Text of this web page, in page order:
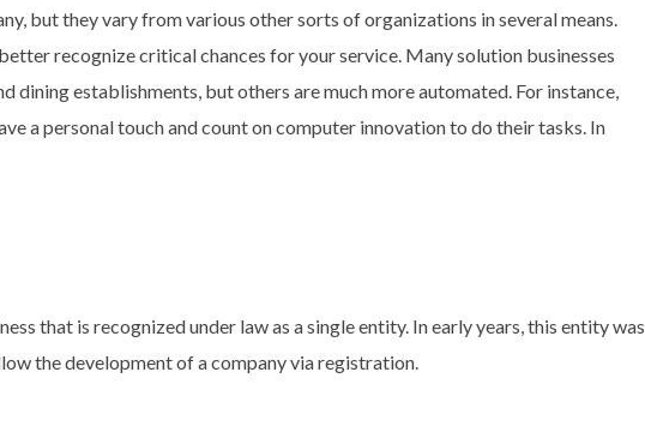
but they vary from various other sorts of organizations in several means.
recognize critical chances for your service. Many solution businesses
dining establishments, but others are much more automated. For instance,
a personal touch and count on computer innovation to do their tasks. In
that is recognized under law as a single entity. In early years, this entity was
the development of a company via registration.